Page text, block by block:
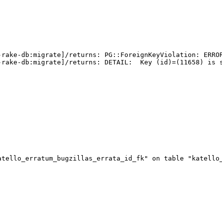
rake-db:migrate]/returns:
rake-db:migrate]/returns: DETAIL:  Key
on table